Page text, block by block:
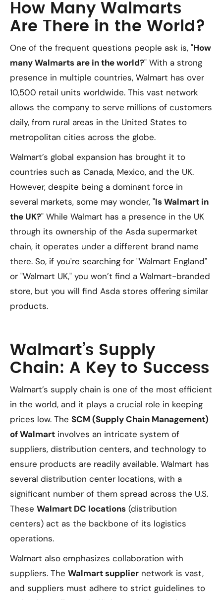
How Many Walmarts
Are There in the World?
One of the frequent questions people ask is, "How
many Walmarts are in the world?" With a strong
presence in multiple countries, Walmart has over
10,500 retail units worldwide. This vast network
allows the company to serve millions of customers
daily, from rural areas in the United States to
metropolitan cities across the globe.
Walmart’s global expansion has brought it to
countries such as Canada, Mexico, and the UK.
However, despite being a dominant force in
several markets, some may wonder, "Is Walmart in
the UK?" While Walmart has a presence in the UK
through its ownership of the Asda supermarket
chain, it operates under a different brand name
there. So, if you're searching for "Walmart England"
or "Walmart UK," you won’t find a Walmart-branded
store, but you will find Asda stores offering similar
products.
Walmart’s Supply
Chain: A Key to Success
Walmart’s supply chain is one of the most efficient
in the world, and it plays a crucial role in keeping
prices low. The SCM (Supply Chain Management)
of Walmart involves an intricate system of
suppliers, distribution centers, and technology to
ensure products are readily available. Walmart has
several distribution center locations, with a
significant number of them spread across the U.S.
These Walmart DC locations (distribution
centers) act as the backbone of its logistics
operations.
Walmart also emphasizes collaboration with
suppliers. The Walmart supplier network is vast,
and suppliers must adhere to strict guidelines to